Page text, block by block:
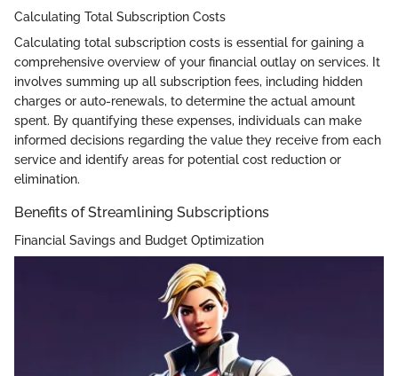
Calculating Total Subscription Costs
Calculating total subscription costs is essential for gaining a
comprehensive overview of your financial outlay on services. It
involves summing up all subscription fees, including hidden
charges or auto-renewals, to determine the actual amount
spent. By quantifying these expenses, individuals can make
informed decisions regarding the value they receive from each
service and identify areas for potential cost reduction or
elimination.
Benefits of Streamlining Subscriptions
Financial Savings and Budget Optimization